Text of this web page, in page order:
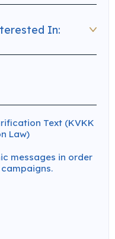
Text (KVKK
Law)
messages in order